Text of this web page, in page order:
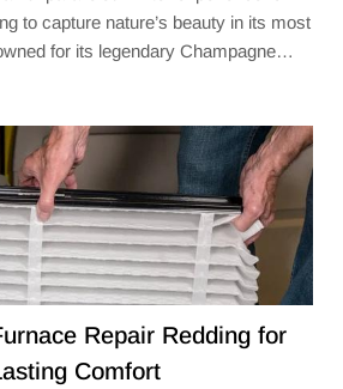
to capture nature’s beauty in its most
for its legendary Champagne…
Repair Redding for
Comfort